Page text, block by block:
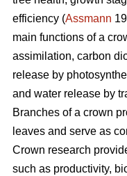
efficiency (Assmann
main functions of a
assimilation, carbon
release by
and water release by
Branches of a crown
leaves and serve as
Crown research
such as productivity,